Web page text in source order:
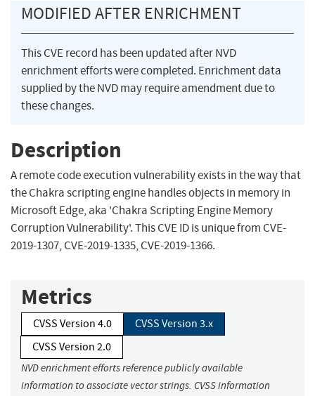
MODIFIED AFTER ENRICHMENT
This CVE record has been updated after NVD
enrichment efforts were completed. Enrichment data
supplied by the NVD may require amendment due to
these changes.
Description
A remote code execution vulnerability exists in the way that
the Chakra scripting engine handles objects in memory in
Microsoft Edge, aka 'Chakra Scripting Engine Memory
Corruption Vulnerability'. This CVE ID is unique from CVE-
2019-1307, CVE-2019-1335, CVE-2019-1366.
Metrics
CVSS Version 4.0
CVSS Version 3.x
CVSS Version 2.0
NVD enrichment efforts reference publicly available
information to associate vector strings. CVSS information